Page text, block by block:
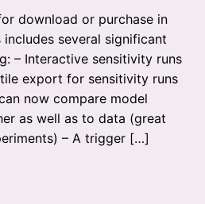
download or purchase in
includes several significant
– Interactive sensitivity runs
export for sensitivity runs
now compare model
as well as to data (great
– A trigger […]